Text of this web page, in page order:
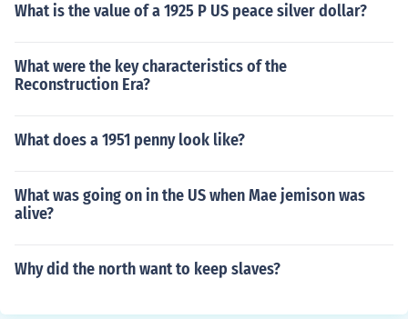
What is the value of a 1925 P US peace silver dollar?
What were the key characteristics of the
Reconstruction Era?
What does a 1951 penny look like?
What was going on in the US when Mae jemison was
alive?
Why did the north want to keep slaves?